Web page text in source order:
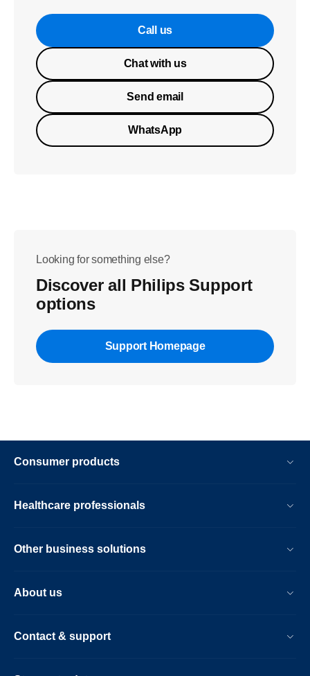
Call us
Chat with us
Send email
WhatsApp
Looking for something else?
Discover all Philips Support
options
Support Homepage
Consumer products
Healthcare professionals
Other business solutions
About us
Contact & support